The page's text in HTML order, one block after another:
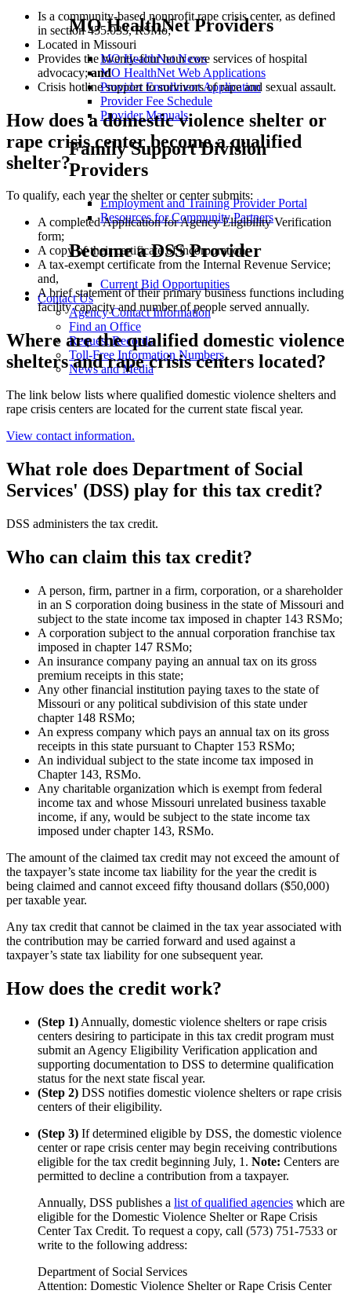
MO HealthNet Providers
MO HealthNet News
MO HealthNet Web Applications
Provider Enrollment Application
Provider Fee Schedule
Provider Manuals
Family Support Division
Providers
Employment and Training Provider Portal
Resources for Community Partners
Become a DSS Provider
Current Bid Opportunities
Contact Us
Agency Contact Information
Find an Office
Request Records
Toll-Free Information Numbers
News and Media
Is a community-based nonprofit rape crisis center, as defined
in section 455.033, RSMo;
Located in Missouri
Provides the twenty-four hour core services of hospital
advocacy;and
Crisis hotline support to survivors of rape and sexual assault.
How does a domestic violence shelter or
rape crisis center become a qualified
shelter?
To qualify, each year the shelter or center submits:
A completed Application for Agency Eligibility Verification
form;
A copy of their certificate of incorporation;
A tax-exempt certificate from the Internal Revenue Service;
and,
A brief statement of their primary business functions including
facility capacity and number of people served annually.
Where are the qualified domestic violence
shelters and rape crisis centers located?
The link below lists where qualified domestic violence shelters and
rape crisis centers are located for the current state fiscal year.
View contact information.
What role does Department of Social
Services' (DSS) play for this tax credit?
DSS administers the tax credit.
Who can claim this tax credit?
A person, firm, partner in a firm, corporation, or a shareholder
in an S corporation doing business in the state of Missouri and
subject to the state income tax imposed in chapter 143 RSMo;
A corporation subject to the annual corporation franchise tax
imposed in chapter 147 RSMo;
An insurance company paying an annual tax on its gross
premium receipts in this state;
Any other financial institution paying taxes to the state of
Missouri or any political subdivision of this state under
chapter 148 RSMo;
An express company which pays an annual tax on its gross
receipts in this state pursuant to Chapter 153 RSMo;
An individual subject to the state income tax imposed in
Chapter 143, RSMo.
Any charitable organization which is exempt from federal
income tax and whose Missouri unrelated business taxable
income, if any, would be subject to the state income tax
imposed under chapter 143, RSMo.
The amount of the claimed tax credit may not exceed the amount of
the taxpayer’s state income tax liability for the year the credit is
being claimed and cannot exceed fifty thousand dollars ($50,000)
per taxable year.
Any tax credit that cannot be claimed in the tax year associated with
the contribution may be carried forward and used against a
taxpayer’s state tax liability for one subsequent year.
How does the credit work?
(Step 1) Annually, domestic violence shelters or rape crisis
centers desiring to participate in this tax credit program must
submit an Agency Eligibility Verification application and
supporting documentation to DSS to determine qualification
status for the next state fiscal year.
(Step 2) DSS notifies domestic violence shelters or rape crisis
centers of their eligibility.
(Step 3) If determined eligible by DSS, the domestic violence
center or rape crisis center may begin receiving contributions
eligible for the tax credit beginning July, 1. Note: Centers are
permitted to decline a contribution from a taxpayer.
Annually, DSS publishes a list of qualified agencies which are
eligible for the Domestic Violence Shelter or Rape Crisis
Center Tax Credit. To request a copy, call (573) 751-7533 or
write to the following address:
Department of Social Services
Attention: Domestic Violence Shelter or Rape Crisis Center